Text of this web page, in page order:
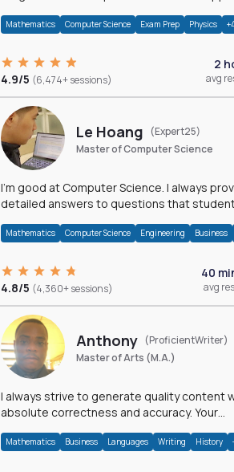
Mathematics Computer Science Exam Prep Physics
4.9/5 (6,474+ sessions)
2
avg
Le Hoang
(Expert25)
Master of Computer Science
I'm good at Computer Science. I always provide
detailed answers to questions that
Mathematics Computer Science Engineering Business
4.8/5 (4,360+ sessions)
40
avg
Anthony (ProficientWriter)
Master of Arts (M.A.)
I always strive to generate quality content
absolute correctness and accuracy. Your
Mathematics Business Languages Writing History